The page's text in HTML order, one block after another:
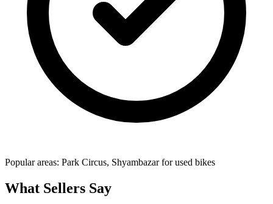
Popular areas: Park Circus, Shyambazar for used bikes
What Sellers Say